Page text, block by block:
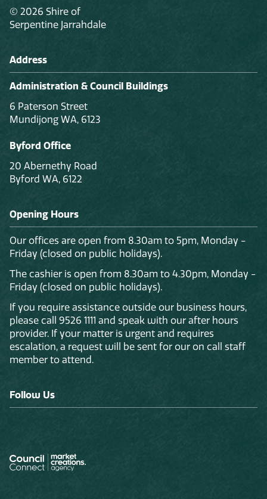
© 2026 Shire of
Serpentine Jarrahdale
Address
Administration & Council Buildings
6 Paterson Street
Mundijong WA, 6123
Byford Office
20 Abernethy Road
Byford WA, 6122
Opening Hours
Our offices are open from 8.30am to 5pm, Monday -
Friday (closed on public holidays).
The cashier is open from 8.30am to 4.30pm, Monday -
Friday (closed on public holidays).
If you require assistance outside our business hours,
please call 9526 1111 and speak with our after hours
provider. If your matter is urgent and requires
escalation, a request will be sent for our on call staff
member to attend.
Follow Us